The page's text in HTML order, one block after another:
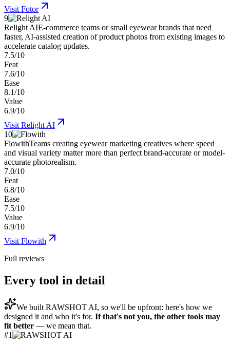
Visit Fotor
9
Relight AIE-commerce teams or small eyewear brands that need
faster, AI-assisted creation of product photos from existing images to
accelerate catalog updates.
7.5/10
Feat
7.6/10
Ease
8.1/10
Value
6.9/10
Visit Relight AI
10
FlowithTeams creating eyewear marketing creatives where speed
and visual variety matter more than perfect brand-accurate or model-
accurate photorealism.
7.0/10
Feat
6.8/10
Ease
7.5/10
Value
6.9/10
Visit Flowith
Full reviews
Every tool in detail
We built RAWSHOT AI, so we'll be upfront: here's how we
designed it and who it's for. If that's not you, the other tools may
fit better — we mean that.
#1